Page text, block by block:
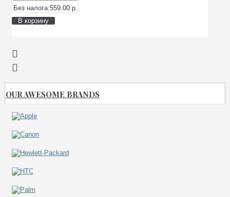
Без налога:559.00 р.
В корзину
OUR AWESOME BRANDS